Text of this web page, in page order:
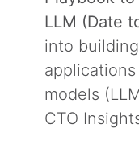
LLM (Date
into
models
CTO